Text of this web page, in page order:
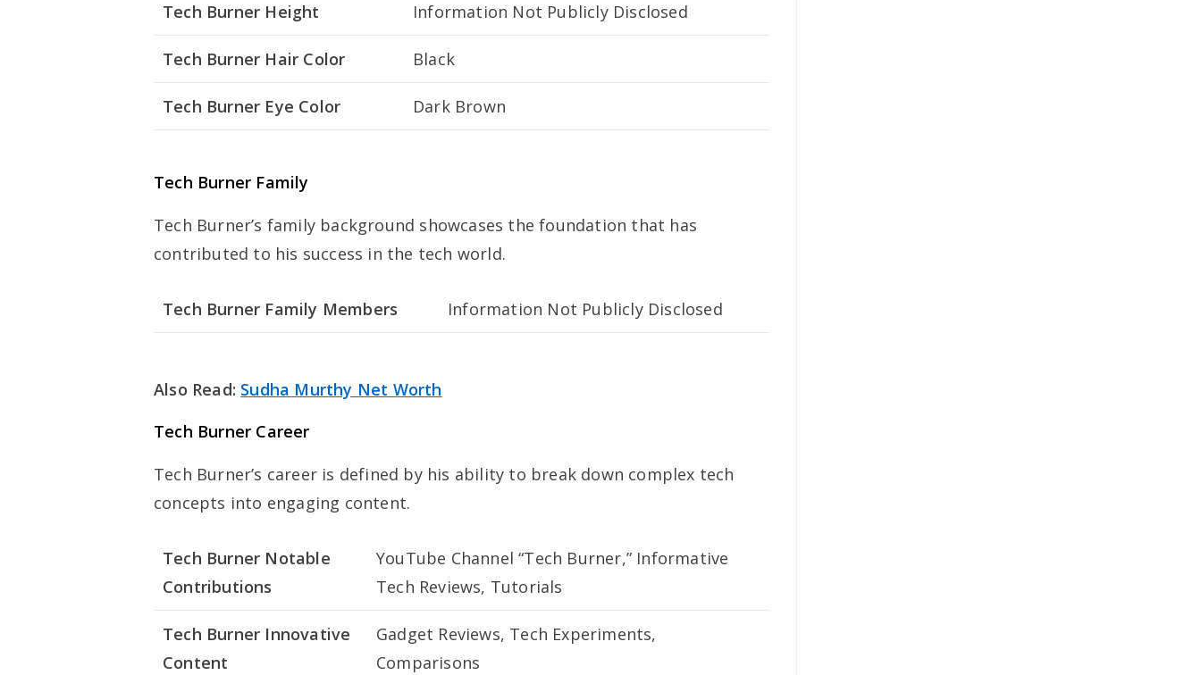
Tech Burner Height Information Not Publicly Disclosed
Tech Burner Hair Color Black
Tech Burner Eye Color Dark Brown
Tech Burner Family
Tech Burner’s family background showcases the foundation that has
contributed to his success in the tech world.
Tech Burner Family Members Information Not Publicly Disclosed
Also Read: Sudha Murthy Net Worth
Tech Burner Career
Tech Burner’s career is defined by his ability to break down complex tech
concepts into engaging content.
Tech Burner Notable
Contributions
YouTube Channel “Tech Burner,” Informative
Tech Reviews, Tutorials
Tech Burner Innovative
Content
Gadget Reviews, Tech Experiments,
Comparisons